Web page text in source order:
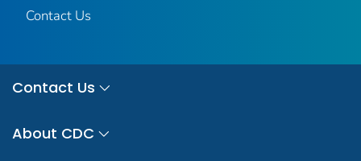
Contact Us
Contact Us
About CDC